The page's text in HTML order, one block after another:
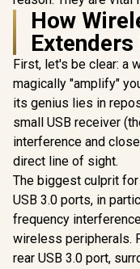
How
First, let's be clear: a
magically "amplify"
its genius lies in
small USB receiver
interference and
direct line of sight.
The biggest culprit
USB 3.0 ports, in
frequency
wireless peripherals.
rear USB 3.0 port,